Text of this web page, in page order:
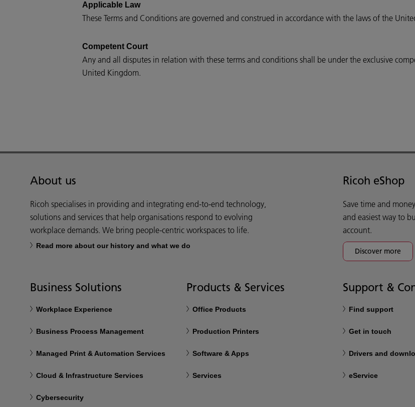
Applicable Law
These Terms and Conditions are governed and construed in accordance with the laws of the
Competent Court
Any and all disputes in relation with these terms and conditions shall be under the exclusive
United Kingdom.
About us
Ricoh specialises in providing and integrating end-to-end technology,
solutions and services that help organisations respond to evolving
workplace demands. We bring people-centric workspaces to life.
Read more about our history and what we do
Ricoh eShop
Save time and
and easiest way to
account.
Discover more
Business Solutions
Workplace Experience
Business Process Management
Managed Print & Automation Services
Cloud & Infrastructure Services
Cybersecurity
Products & Services
Office Products
Production Printers
Software & Apps
Services
Support &
Find support
Get in touch
Drivers and
eService